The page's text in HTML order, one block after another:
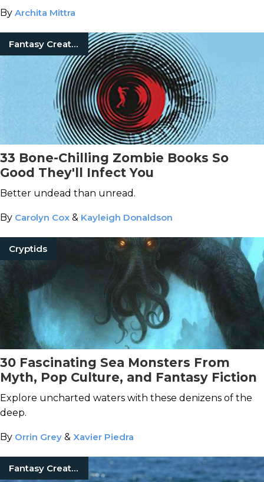
By Archita Mittra
Fantasy Creatures
33 Bone-Chilling Zombie Books So
Good They'll Infect You
Better undead than unread.
By Carolyn Cox & Kayleigh Donaldson
Cryptids
30 Fascinating Sea Monsters From
Myth, Pop Culture, and Fantasy Fiction
Explore uncharted waters with these denizens of the
deep.
By Orrin Grey & Xavier Piedra
Fantasy Creatures